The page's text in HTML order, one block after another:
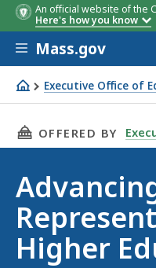
An official website of the
Here's how you know
Skip to main content
Mass.gov
Executive Office of
Advancing
THIS PAGE,
OFFERED BY
Higher